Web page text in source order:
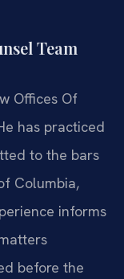
Team
Offices Of
has practiced
to the bars
Columbia,
informs
before the